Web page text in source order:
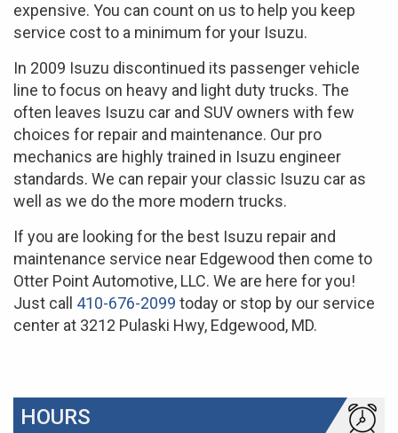
expensive. You can count on us to help you keep
service cost to a minimum for your Isuzu.
In 2009 Isuzu discontinued its passenger vehicle
line to focus on heavy and light duty trucks. The
often leaves Isuzu car and SUV owners with few
choices for repair and maintenance. Our pro
mechanics are highly trained in Isuzu engineer
standards. We can repair your classic Isuzu car as
well as we do the more modern trucks.
If you are looking for the best Isuzu repair and
maintenance service near Edgewood then come to
Otter Point Automotive, LLC. We are here for you!
Just call 410-676-2099 today or stop by our service
center at 3212 Pulaski Hwy, Edgewood, MD.
HOURS